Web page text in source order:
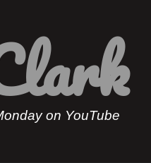
on YouTube